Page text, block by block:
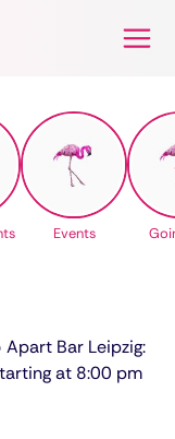
Events
Apart Bar Leipzig:
at 8:00 pm